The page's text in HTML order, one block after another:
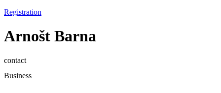
Registration
Arnošt Barna
contact
Business